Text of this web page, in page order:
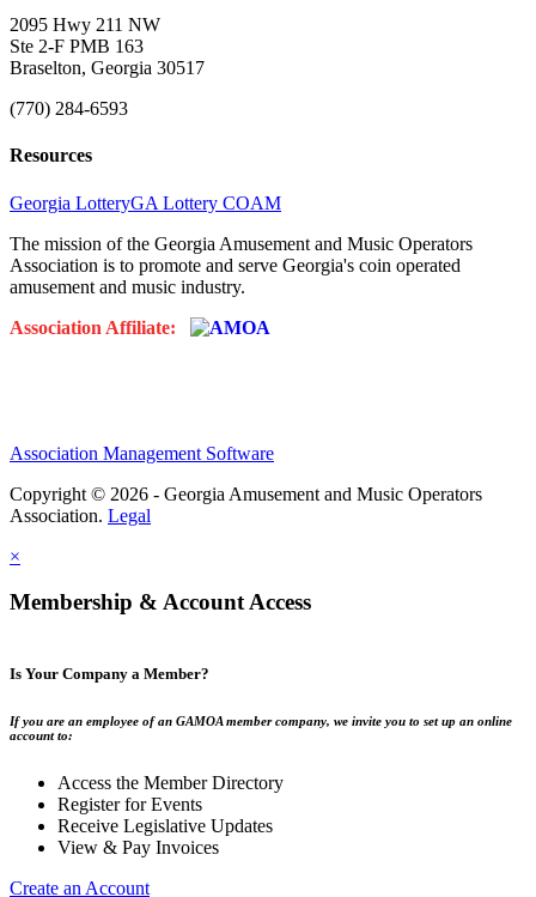
2095 Hwy 211 NW
Ste 2-F PMB 163
Braselton, Georgia 30517
(770) 284-6593
Resources
Georgia LotteryGA Lottery COAM
The mission of the Georgia Amusement and Music Operators
Association is to promote and serve Georgia's coin operated
amusement and music industry.
Association Affiliate:
Association Management Software
Copyright © 2026 - Georgia Amusement and Music Operators
Association. Legal
×
Membership & Account Access
Is Your Company a Member?
If you are an employee of an GAMOA member company, we invite you to set up an online
account to:
Access the Member Directory
Register for Events
Receive Legislative Updates
View & Pay Invoices
Create an Account